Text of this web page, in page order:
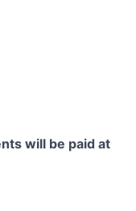
will be paid at